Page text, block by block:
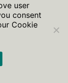
user
consent
Cookie